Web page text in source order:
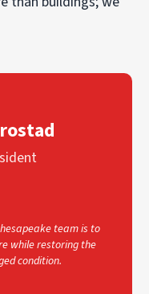
team is to
while restoring the
condition.